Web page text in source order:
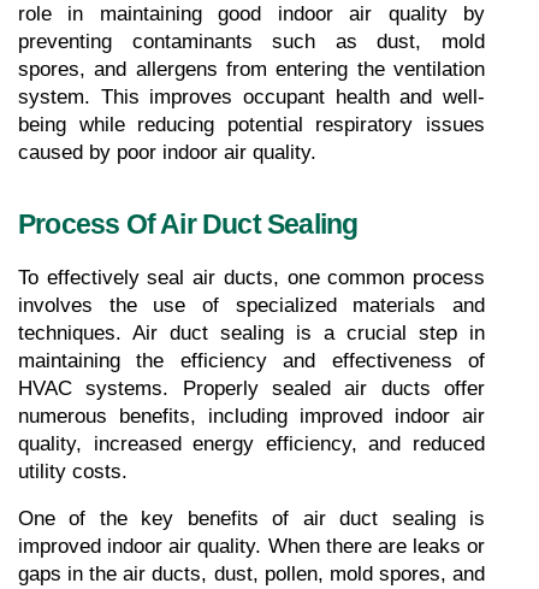
role in maintaining good indoor air quality by
preventing contaminants such as dust, mold
spores, and allergens from entering the ventilation
system. This improves occupant health and well-
being while reducing potential respiratory issues
caused by poor indoor air quality.
Process Of Air Duct Sealing
To effectively seal air ducts, one common process
involves the use of specialized materials and
techniques. Air duct sealing is a crucial step in
maintaining the efficiency and effectiveness of
HVAC systems. Properly sealed air ducts offer
numerous benefits, including improved indoor air
quality, increased energy efficiency, and reduced
utility costs.
One of the key benefits of air duct sealing is
improved indoor air quality. When there are leaks or
gaps in the air ducts, dust, pollen, mold spores, and